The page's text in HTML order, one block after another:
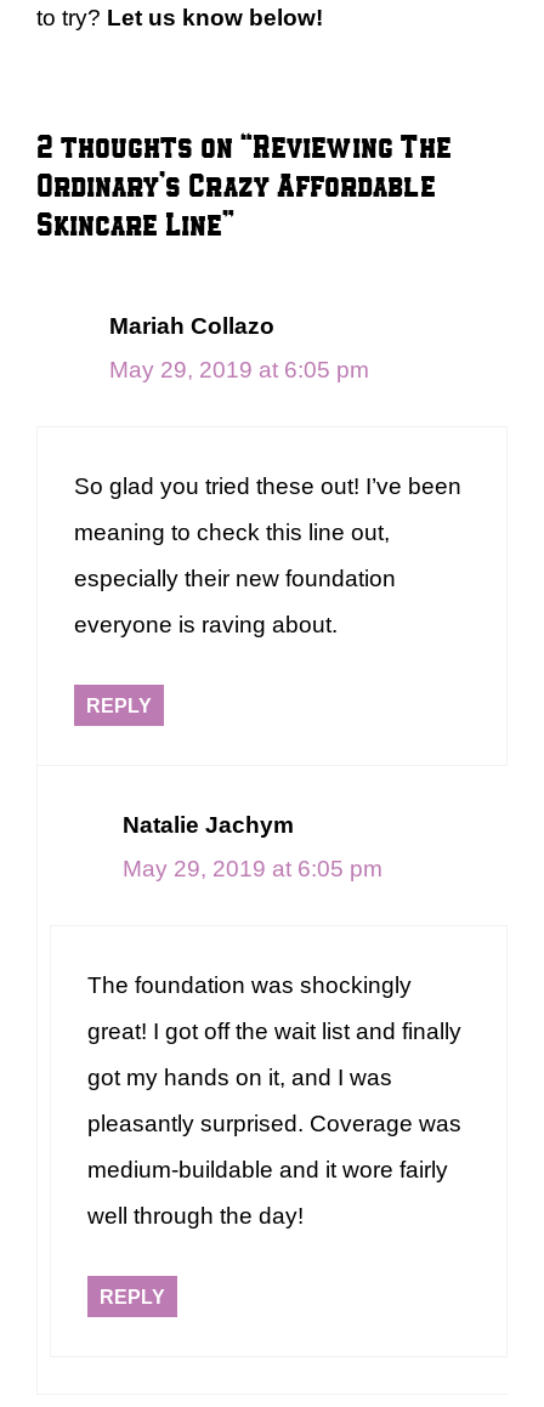
to try? Let us know below!
2 thoughts on “Reviewing The
Ordinary’s Crazy Affordable
Skincare Line”
Mariah Collazo
May 29, 2019 at 6:05 pm
So glad you tried these out! I’ve been
meaning to check this line out,
especially their new foundation
everyone is raving about.
REPLY
Natalie Jachym
May 29, 2019 at 6:05 pm
The foundation was shockingly
great! I got off the wait list and finally
got my hands on it, and I was
pleasantly surprised. Coverage was
medium-buildable and it wore fairly
well through the day!
REPLY